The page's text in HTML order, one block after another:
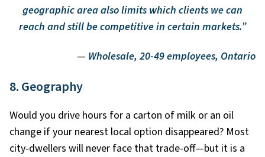
geographic area also limits which clients we can
reach and still be competitive in certain markets.”
— Wholesale, 20-49 employees, Ontario
8. Geography
Would you drive hours for a carton of milk or an oil
change if your nearest local option disappeared? Most
city‑dwellers will never face that trade-off—but it is a